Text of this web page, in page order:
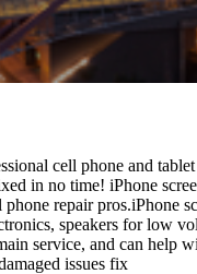
cell phone and
in no time! iPhone
repair pros.iPhone
speakers for low
service, and can help
issues fix